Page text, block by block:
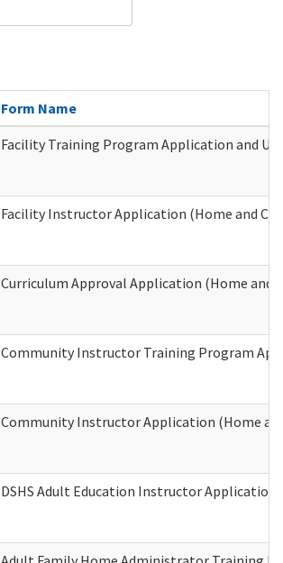
Form Name
Facility Training Program Application and
Facility Instructor Application (Home and
Curriculum Approval Application (Home and
Community Instructor Training Program
Community Instructor Application (Home
DSHS Adult Education Instructor Application